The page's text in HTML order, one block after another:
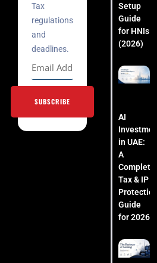
Tax
regulations
and
deadlines.
SUBSCRIBE
Setup
Guide
for HNIs
(2026)
AI
Investment
in UAE:
A
Complete
Tax & IP
Protection
Guide
for 2026